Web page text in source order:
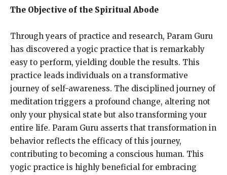
The Objective of the Spiritual Abode
Through years of practice and research, Param Guru
has discovered a yogic practice that is remarkably
easy to perform, yielding double the results. This
practice leads individuals on a transformative
journey of self-awareness. The disciplined journey of
meditation triggers a profound change, altering not
only your physical state but also transforming your
entire life. Param Guru asserts that transformation in
behavior reflects the efficacy of this journey,
contributing to becoming a conscious human. This
yogic practice is highly beneficial for embracing